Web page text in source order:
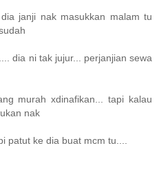
janji nak masukkan malam tu
dia ni tak jujur... perjanjian sewa
murah xdinafikan... tapi kalau
nak
patut ke dia buat mcm tu....